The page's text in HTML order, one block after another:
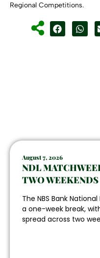
Regional Competitions.
August 7, 2026
NDL
TWO WEEKENDS
The NBS Bank
a one-week break,
spread across two